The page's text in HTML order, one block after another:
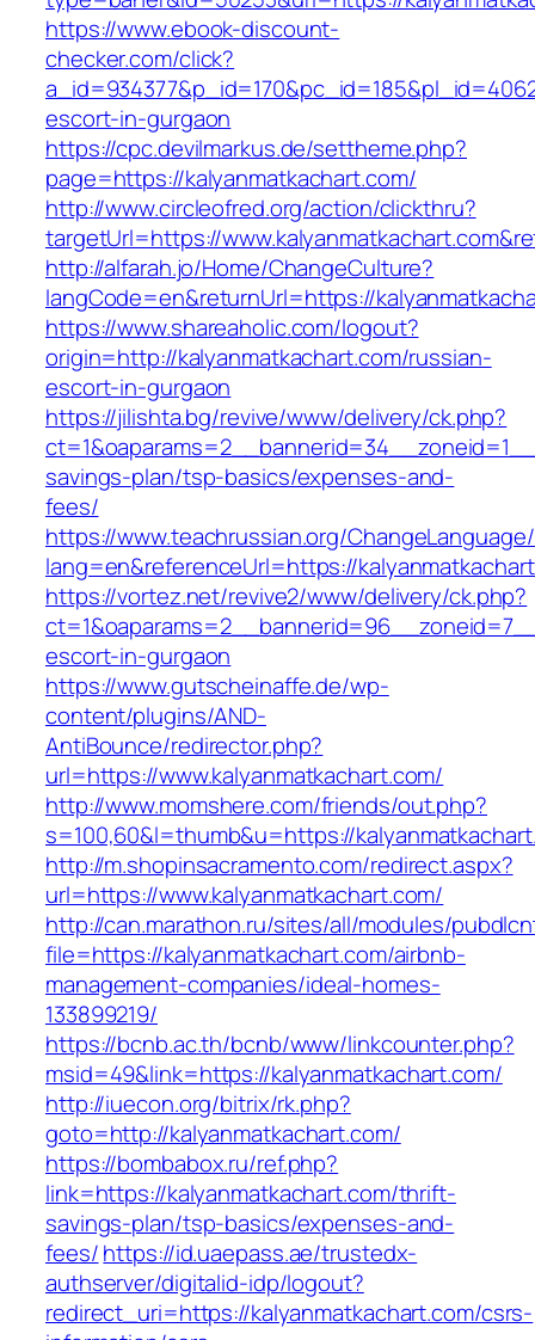
https://www.ebook-discount-
checker.com/click?
escort-in-gurgaon
https://cpc.devilmarkus.de/settheme.php?
page=https://kalyanmatkachart.com/
http://www.circleofred.org/action/clickthru?
targetUrl=https://
http://alfarah.jo/Home/ChangeCulture?
langCode=en&returnUrl=https://
https://www.shareaholic.com/logout?
origin=http://kalyanmatkachart.com/russian-
escort-in-gurgaon
https://jilishta.bg/revive/www/delivery/ck.php?
savings-plan/tsp-basics/expenses-and-
fees/
https://www.teachrussian.org/
lang=en&referenceUrl=https://
https://vortez.net/revive2/www/delivery/ck.php?
escort-in-gurgaon
https://www.gutscheinaffe.de/wp-
content/plugins/AND-
AntiBounce/redirector.php?
url=https://www.kalyanmatkachart.com/
http://www.momshere.com/friends/out.php?
s=100,60&l=thumb&u=https://
http://m.shopinsacramento.com/redirect.aspx?
url=https://www.kalyanmatkachart.com/
http://can.marathon.ru/sites/all/modules/
file=https://kalyanmatkachart.com/airbnb-
management-companies/ideal-homes-
133899219/
https://bcnb.ac.th/bcnb/www/linkcounter.php?
msid=49&link=https://kalyanmatkachart.com/
http://iuecon.org/bitrix/rk.php?
goto=http://kalyanmatkachart.com/
https://bombabox.ru/ref.php?
link=https://kalyanmatkachart.com/thrift-
savings-plan/tsp-basics/expenses-and-
fees/https://id.uaepass.ae/trustedx-
authserver/digitalid-idp/logout?
redirect_uri=https://kalyanmatkachart.com/csrs-